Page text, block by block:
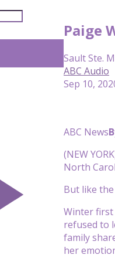
Paige
Sault Ste.
ABC Audio
Sep 10,
ABC News
(NEW
North
But like
Winter first
refused to
family
her